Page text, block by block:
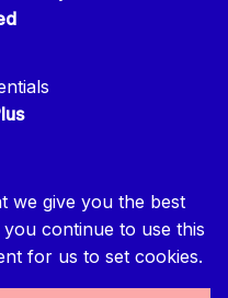
Considerations
we give you the best
continue to use this
for us to set cookies.